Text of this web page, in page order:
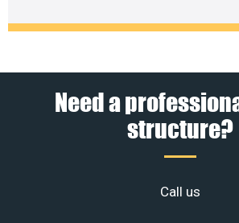
Need a
structure?
Call us